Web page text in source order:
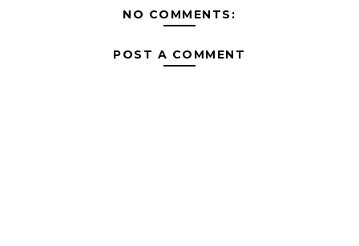
NO COMMENTS:
POST A COMMENT